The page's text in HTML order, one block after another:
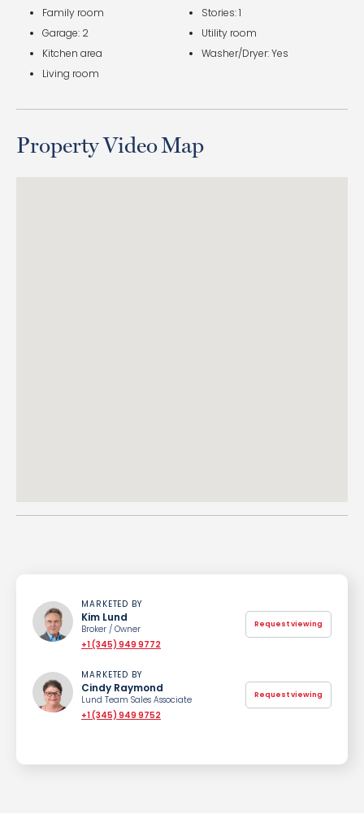
Family room
Garage: 2
Kitchen area
Living room
Stories: 1
Utility room
Washer/Dryer: Yes
Property VideoMap
MARKETED BY
Kim Lund
Broker / Owner
+1 (345) 949 9772
Request viewing
MARKETED BY
Cindy Raymond
Lund Team Sales Associate
+1 (345) 949 9752
Request viewing